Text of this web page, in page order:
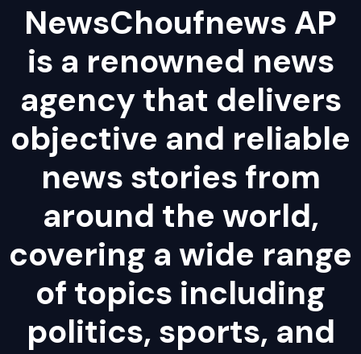
NewsChoufnews AP
is a renowned news
agency that delivers
objective and reliable
news stories from
around the world,
covering a wide range
of topics including
politics, sports, and